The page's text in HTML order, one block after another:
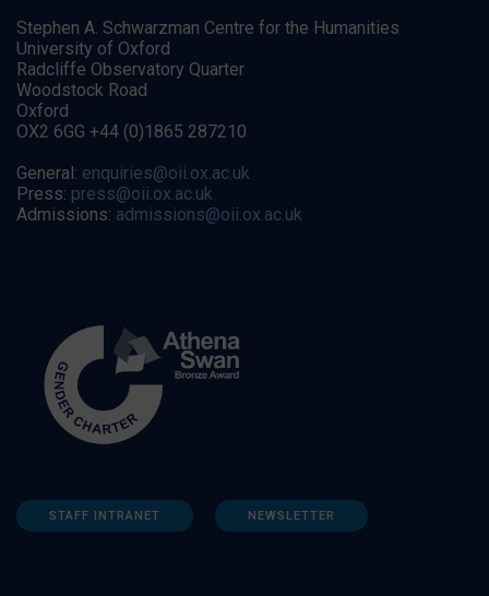
Stephen A. Schwarzman Centre for the Humanities
University of Oxford
Radcliffe Observatory Quarter
Woodstock Road
Oxford
OX2 6GG +44 (0)1865 287210
General: enquiries@oii.ox.ac.uk
Press: press@oii.ox.ac.uk
Admissions: admissions@oii.ox.ac.uk
STAFF INTRANET NEWSLETTER